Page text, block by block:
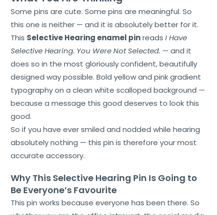
Some pins are cute. Some pins are meaningful. So
this one is neither — and it is absolutely better for it.
This Selective Hearing enamel pinreadsI Have
Selective Hearing. You Were Not Selected. — and it
does so in the most gloriously confident, beautifully
designed way possible. Bold yellow and pink gradient
typography on a clean white scalloped background —
because a message this good deserves to look this
good.
So if you have ever smiled and nodded while hearing
absolutely nothing — this pin is therefore your most
accurate accessory.
Why This Selective Hearing Pin Is Going to
Be Everyone’s Favourite
This pin works because everyone has been there. So